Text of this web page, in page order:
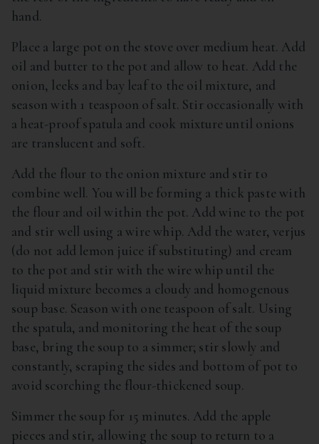
hand.
Place a large pot on the stove over medium heat. Add
oil and butter to the pot and allow to heat. Add the
onion, leeks and bay leaf to the oil mixture, and
season with 1 teaspoon of salt. Stir occasionally with
a heat-proof spatula and cook mixture until onions
are translucent and soft.
Add the flour to the onion mixture and stir to
combine well. You will be forming a thick paste with
the flour and oil within the pot. Add wine to the pot
and stir well using a wire whip. Add the water, verjus
(do not add lemon juice if substituting) and cream
to the pot and stir with the wire whip until the
liquid mixture becomes a cloudy and homogenous
soup base. Season with one teaspoon of salt. Using
the spatula, and monitoring the heat of the soup
base, bring the soup to a simmer; stir slowly and
constantly, scraping the sides and bottom of pot to
avoid scorching the flour-thickened soup.
Simmer the soup for 15 minutes. Add the apple
pieces and stir, allowing the soup to return to a